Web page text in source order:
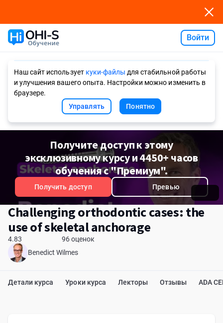
Войти
Наш сайт использует куки-файлы для стабильной работы
и улучшения вашего опыта. Настройки можно изменить в
браузере.
Управлять
Понятно
Получите доступ к этому
эксклюзивному курсу и 4450+ часов
обучения с "Премиум".
Получить доступ Превью
Challenging orthodontic cases: the
use of skeletal anchorage
4.83
96 оценок
Benedict Wilmes
Детали курса Уроки курса Лекторы Отзывы ADA